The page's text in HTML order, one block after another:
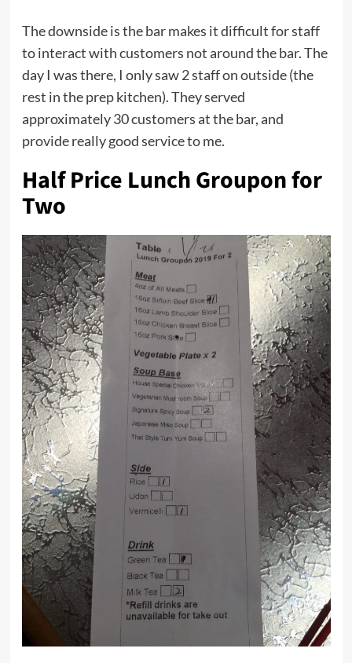
The downside is the bar makes it difficult for staff
to interact with customers not around the bar. The
day I was there, I only saw 2 staff on outside (the
rest in the prep kitchen). They served
approximately 30 customers at the bar, and
provide really good service to me.
Half Price Lunch Groupon for
Two